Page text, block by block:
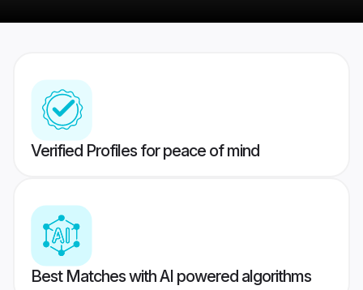
Verified Profiles for peace of mind
Best Matches with AI powered algorithms